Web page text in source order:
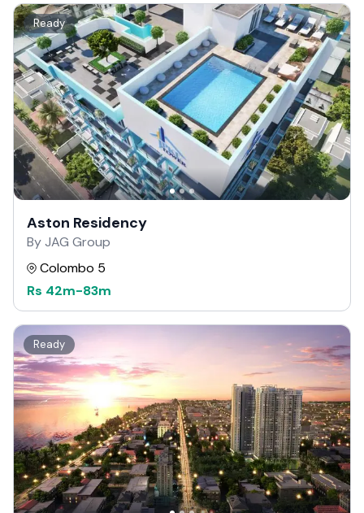
Ready
Aston Residency
By JAG Group
Colombo 5
Rs 42m-83m
Ready